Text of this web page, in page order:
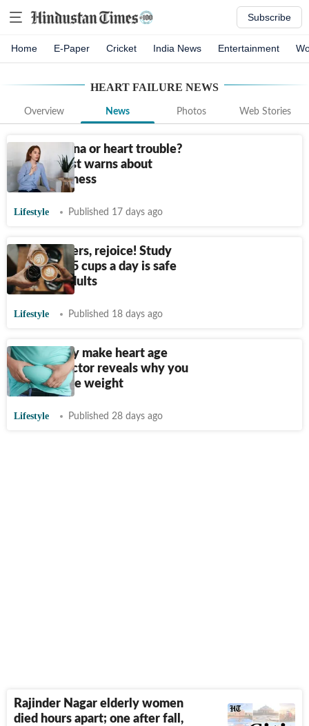
Subscribe
Home E-Paper Cricket India News Entertainment
HEART FAILURE NEWS
Overview News Photos Web Stories
Poor stamina or heart trouble?
Cardiologist warns about
breathlessness
Lifestyle Published 17 days ago
Coffee lovers, rejoice! Study
says up to 5 cups a day is safe
for most adults
Lifestyle Published 18 days ago
Can obesity make heart age
faster? Doctor reveals why you
need to lose weight
Lifestyle Published 28 days ago
Rajinder Nagar elderly women
died hours apart; one after fall,